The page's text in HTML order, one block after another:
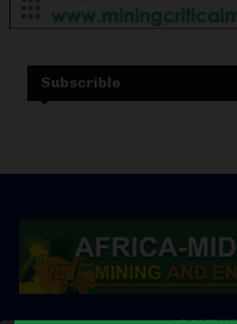
Subscrible